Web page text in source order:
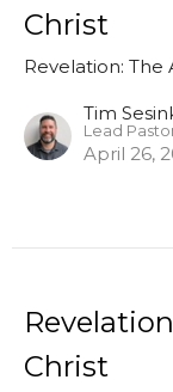
Christ
Revelation: The
Tim
Lead
April 26,
Christ